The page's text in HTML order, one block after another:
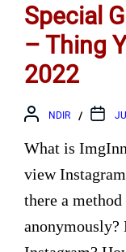
Special
– Thing
2022
NDIR
What is
view
there a
anonymously?